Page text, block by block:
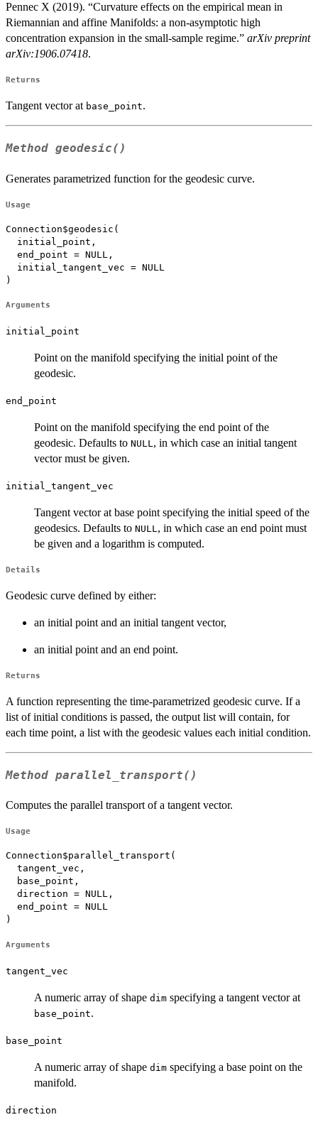
Pennec X (2019). “Curvature effects on the empirical mean in
Riemannian and affine Manifolds: a non-asymptotic high
concentration expansion in the small-sample regime.” arXiv preprint
arXiv:1906.07418.
Returns
Tangent vector at base_point.
Method geodesic()
Generates parametrized function for the geodesic curve.
Usage
Connection$geodesic(
  initial_point,
  end_point = NULL,
  initial_tangent_vec = NULL
)
Arguments
initial_point
Point on the manifold specifying the initial point of the
geodesic.
end_point
Point on the manifold specifying the end point of the
geodesic. Defaults to NULL , in which case an initial tangent
vector must be given.
initial_tangent_vec
Tangent vector at base point specifying the initial speed of the
geodesics. Defaults to NULL , in which case an end point must
be given and a logarithm is computed.
Details
Geodesic curve defined by either:
an initial point and an initial tangent vector,
an initial point and an end point.
Returns
A function representing the time-parametrized geodesic curve. If a
list of initial conditions is passed, the output list will contain, for
each time point, a list with the geodesic values each initial condition.
Method parallel_transport()
Computes the parallel transport of a tangent vector.
Usage
Connection$parallel_transport(
  tangent_vec,
  base_point,
  direction = NULL,
  end_point = NULL
)
Arguments
tangent_vec
A numeric array of shape dim specifying a tangent vector at
base_point.
base_point
A numeric array of shape dim specifying a base point on the
manifold.
direction